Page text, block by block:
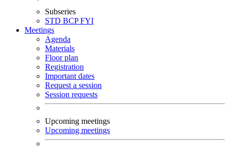
Subseries
STD BCPFYI
Meetings
Agenda
Materials
Floor plan
Registration
Important dates
Request a session
Session requests
Upcoming meetings
Upcoming meetings